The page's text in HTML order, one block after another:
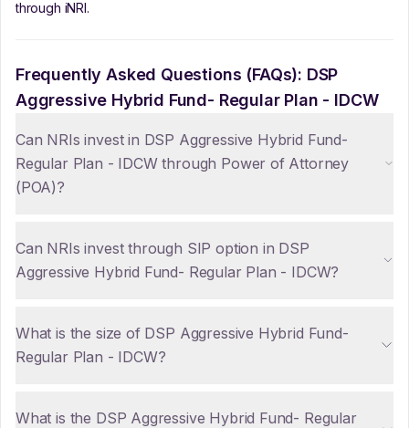
through iNRI.
Frequently Asked Questions (FAQs): DSP
Aggressive Hybrid Fund- Regular Plan - IDCW
Can NRIs invest in DSP Aggressive Hybrid Fund-
Regular Plan - IDCW through Power of Attorney
(POA)?
Can NRIs invest through SIP option in DSP
Aggressive Hybrid Fund- Regular Plan - IDCW?
What is the size of DSP Aggressive Hybrid Fund-
Regular Plan - IDCW?
What is the DSP Aggressive Hybrid Fund- Regular